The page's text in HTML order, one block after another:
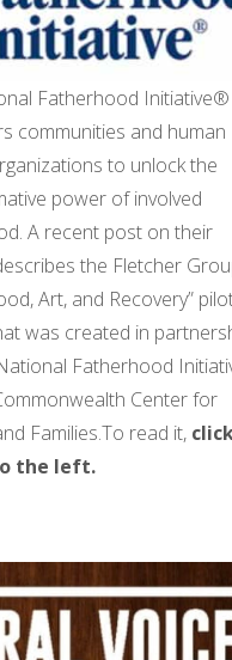
Fatherhood Initiative®
communities and human
to unlock the
power of involved
A recent post on their
the Fletcher
Art, and Recovery”
was created in
Fatherhood
Center for
Families.To read it,
the left.